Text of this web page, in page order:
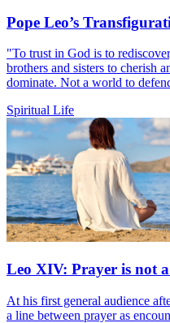
Pope Leo’s
"To trust in God is to
brothers and sisters to cherish
dominate. Not a world to
Spiritual Life
Leo XIV: Prayer is not
At his first general audience
a line between prayer as